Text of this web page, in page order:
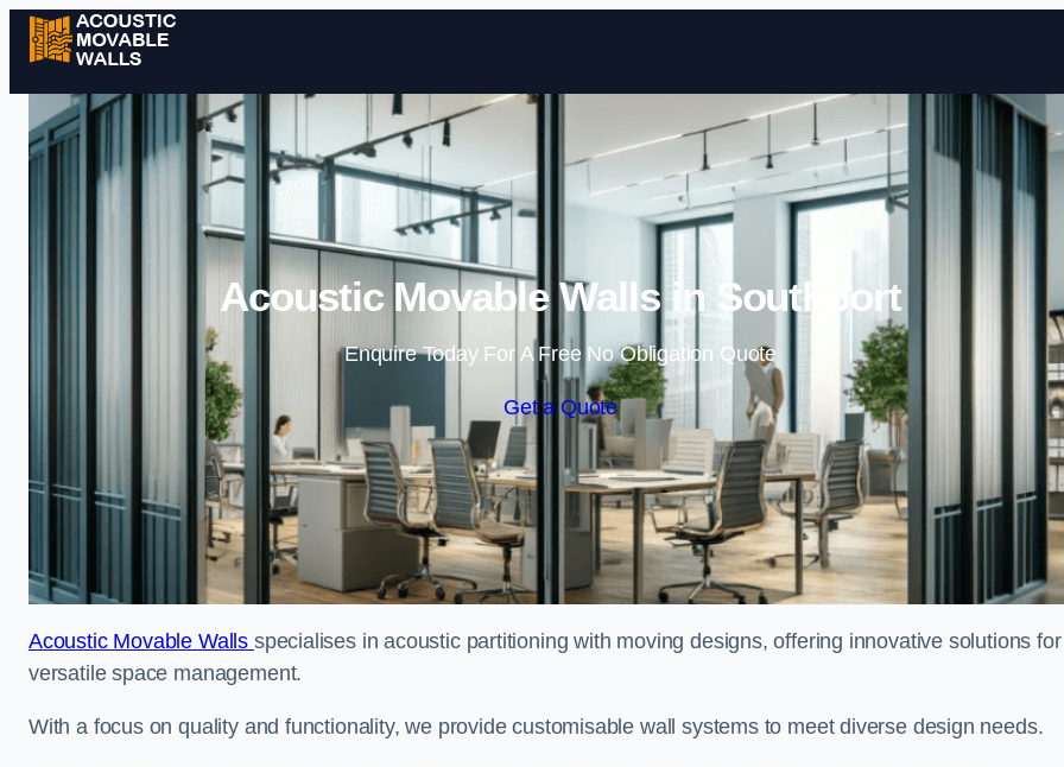
Skip to content
Acoustic Movable Walls in Southport
Enquire Today For A Free No Obligation Quote
Get a Quote
Acoustic Movable Walls specialises in acoustic partitioning with moving designs, offering innovative solutions for
versatile space management.
With a focus on quality and functionality, we provide customisable wall systems to meet diverse design needs.